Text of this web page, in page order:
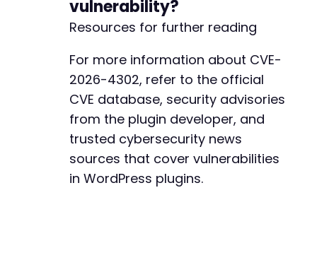
vulnerability?
Resources for further reading
For more information about CVE-
2026-4302, refer to the official
CVE database, security advisories
from the plugin developer, and
trusted cybersecurity news
sources that cover vulnerabilities
in WordPress plugins.